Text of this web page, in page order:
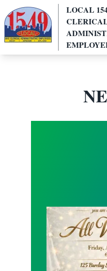
to
main
content
LOCAL
Local 1549 All